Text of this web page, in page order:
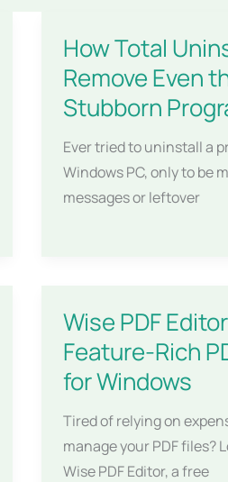
How Total
Remove Even
Stubborn
Ever tried to uninstall a
Windows PC, only to be
messages or leftover
Wise PDF
Feature-Rich
for Windows
Tired of relying on
manage your PDF files?
Wise PDF Editor, a free